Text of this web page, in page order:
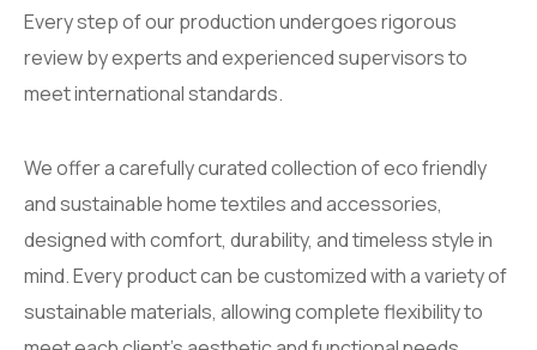
Every step of our production undergoes rigorous
review by experts and experienced supervisors to
meet international standards.
We offer a carefully curated collection of eco friendly
and sustainable home textiles and accessories,
designed with comfort, durability, and timeless style in
mind. Every product can be customized with a variety of
sustainable materials, allowing complete flexibility to